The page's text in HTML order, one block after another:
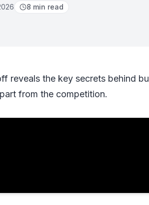
8 min read
reveals the key secrets behind
from the competition.